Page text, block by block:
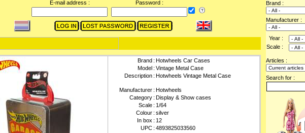
E-mail address : Password :
Brand : Hotwheels Car Cases
Model : Vintage Metal Case
Description : Hotwheels Vintage Metal Case
Manufacturer : Hotwheels
Category : Display & Show cases
Scale : 1/64
Colour : silver
In box : 12
UPC : 4893825033560
Brand :
Manufacturer :
Year :
Scale :
Articles :
Search for :